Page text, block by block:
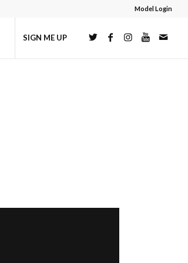
Model Login
SIGN ME UP